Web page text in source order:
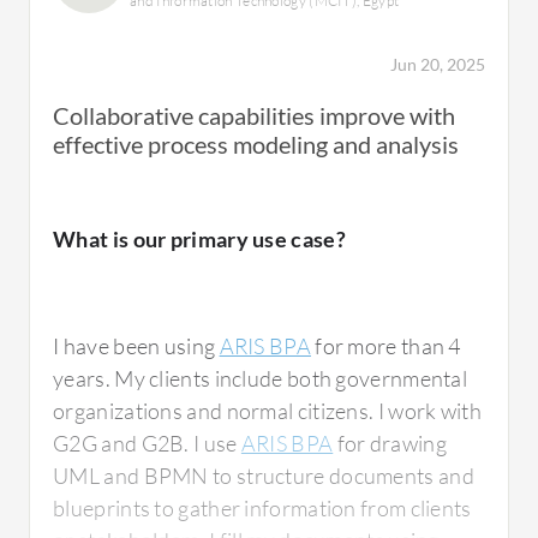
process performance and improvement with
analysis to find out how the processes are
helping. This will be a game changer once we
assessing process capabilities, and identifying
where the gaps are and what kinds of
activities within the processes are automated
and manual. We are doing a lot of things with
regards to the processes as it is at our heart.
Processes are one thing and then we have
Jun 20, 2025
Collaborative capabilities improve with
effective process modeling and analysis
What is our primary use case?
I have been usingARIS BPAfor more than 4
years. My clients include both governmental
organizations and normal citizens. I work with
G2G and G2B. I useARIS BPA for drawing
UML and BPMN to structure documents and
blueprints to gather information from clients